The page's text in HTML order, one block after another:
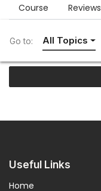
Course Reviews
Go to: All Topics
Useful Links
Home